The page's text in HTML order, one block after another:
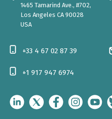
1465 Tamarind Ave., #702,
Los Angeles CA 90028
USA
+33 4 67 02 87 39
+1 917 947 6974